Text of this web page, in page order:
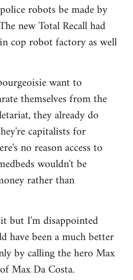
robots be made by
new Total Recall had
cop robot factory as well
want to
themselves from the
they already do
capitalists for
no reason access to
wouldn't be
rather than
but I'm disappointed
have been a much better
by calling the hero Max
Max Da Costa.